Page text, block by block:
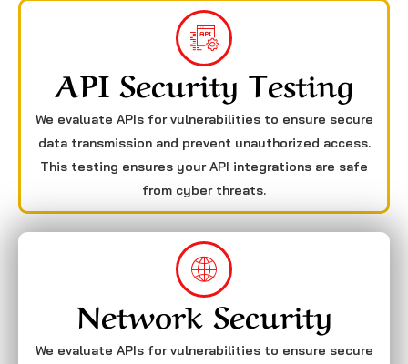
API Security Testing
We evaluate APIs for vulnerabilities to ensure secure
data transmission and prevent unauthorized access.
This testing ensures your API integrations are safe
from cyber threats.
Network Security
We evaluate APIs for vulnerabilities to ensure secure